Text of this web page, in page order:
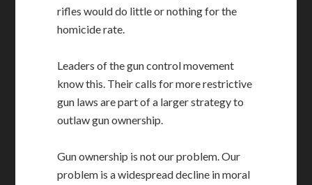
rifles would do little or nothing for the
homicide rate.
Leaders of the gun control movement
know this. Their calls for more restrictive
gun laws are part of a larger strategy to
outlaw gun ownership.
Gun ownership is not our problem. Our
problem is a widespread decline in moral